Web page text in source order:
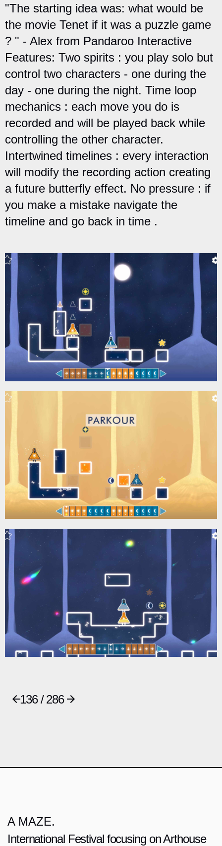
"The starting idea was: what would be
the movie Tenet if it was a puzzle game
? " - Alex from Pandaroo Interactive
Features: Two spirits : you play solo but
control two characters - one during the
day - one during the night. Time loop
mechanics : each move you do is
recorded and will be played back while
controlling the other character.
Intertwined timelines : every interaction
will modify the recording action creating
a future butterfly effect. No pressure : if
you make a mistake navigate the
timeline and go back in time .
136 / 286
A MAZE.
International Festival focusing on Arthouse